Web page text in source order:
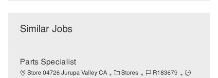
Similar Jobs
Parts Specialist
Store 04726 Jurupa Valley CA
C Stores
J
R183679
J